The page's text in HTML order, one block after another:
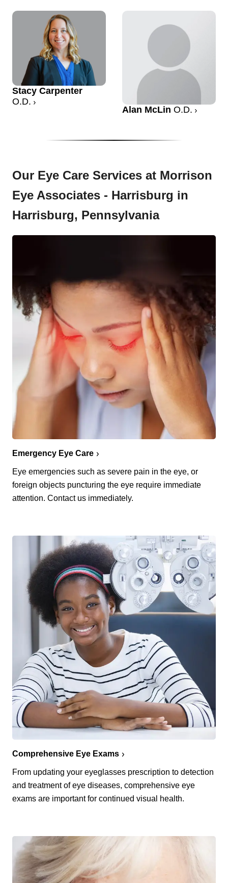
Stacy Carpenter
O.D.
Alan McLin O.D.
Our Eye Care Services at Morrison
Eye Associates - Harrisburg in
Harrisburg, Pennsylvania
Emergency Eye Care
Eye emergencies such as severe pain in the eye, or
foreign objects puncturing the eye require immediate
attention. Contact us immediately.
Comprehensive Eye Exams
From updating your eyeglasses prescription to detection
and treatment of eye diseases, comprehensive eye
exams are important for continued visual health.